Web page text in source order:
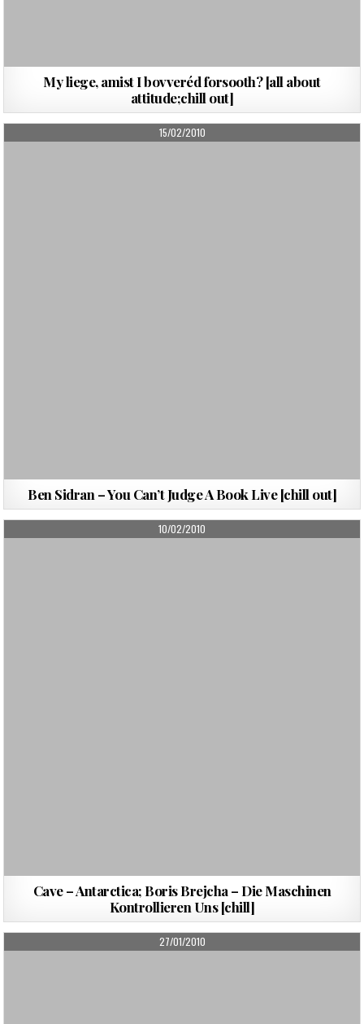
My liege, amist I bovveréd forsooth? [all about
attitude;chill out]
PUBLISHED
DATE:
15/02/2010
Ben Sidran – You Can’t Judge A Book Live [chill out]
PUBLISHED
DATE:
10/02/2010
Cave – Antarctica; Boris Brejcha – Die Maschinen
Kontrollieren Uns [chill]
PUBLISHED
DATE:
27/01/2010